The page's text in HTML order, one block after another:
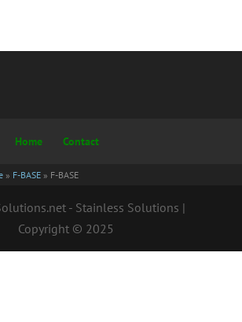
Home Contact
» F-BASE » F-BASE
- Stainless Solutions |
Copyright © 2025